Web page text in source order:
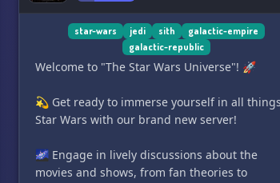
star-wars jedi sith
galactic-empire
galactic-republic
Welcome to "The Star Wars Universe"! 🚀
💫 Get ready to immerse yourself in all things
Star Wars with our brand new server!
🌌 Engage in lively discussions about the
movies and shows, from fan theories to